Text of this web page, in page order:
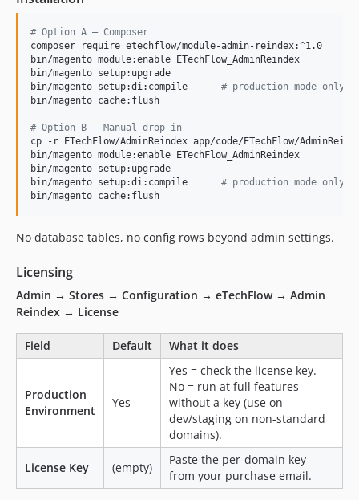
# Option A — Composer
composer require etechflow/module-admin-reindex:^1.0
bin/magento module:enable ETechFlow_AdminReindex
bin/magento setup:upgrade
bin/magento setup:di:compile # production mode only
bin/magento cache:flush
# Option B — Manual drop-in
cp -r ETechFlow/AdminReindex app/code/ETechFlow/
bin/magento module:enable ETechFlow_AdminReindex
bin/magento setup:upgrade
bin/magento setup:di:compile # production mode only
bin/magento cache:flush
No database tables, no config rows beyond admin settings.
Licensing
Admin → Stores → Configuration → eTechFlow → Admin
Reindex → License
Field Default What it does
Production
Environment
Yes
Yes = check the license key.
No = run at full features
without a key (use on
dev/staging on non-standard
domains).
License Key (empty)
Paste the per-domain key
from your purchase email.